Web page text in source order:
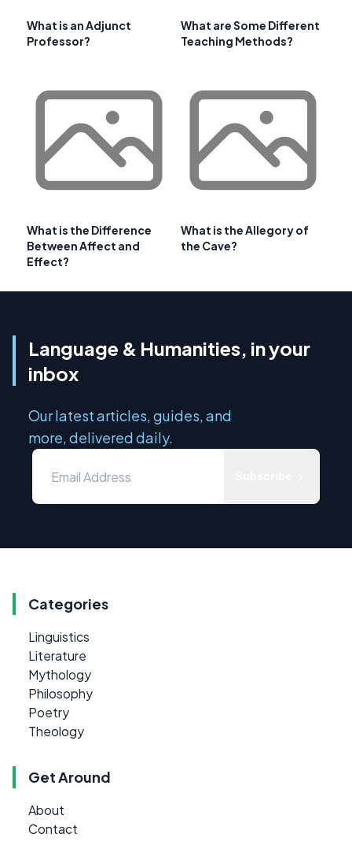
What is an Adjunct
Professor?
What are Some Different
Teaching Methods?
What is the Difference
Between Affect and
Effect?
What is the Allegory of
the Cave?
Language & Humanities, in your
inbox
Our latest articles, guides, and
more, delivered daily.
Categories
Linguistics
Literature
Mythology
Philosophy
Poetry
Theology
Get Around
About
Contact